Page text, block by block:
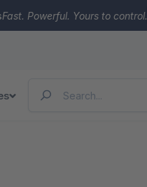
Fast. Powerful. Yours to control.